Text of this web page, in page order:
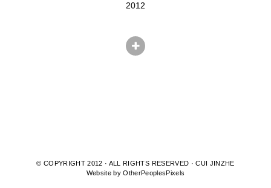
2012
© COPYRIGHT 2012 · ALL RIGHTS RESERVED · CUI JINZHE
Website by OtherPeoplesPixels